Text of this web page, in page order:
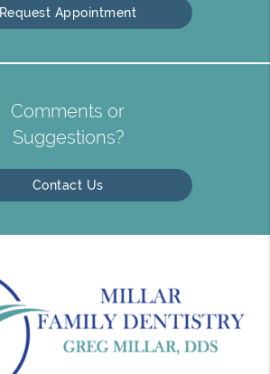
Request Appointment
Comments or
Suggestions?
Contact Us